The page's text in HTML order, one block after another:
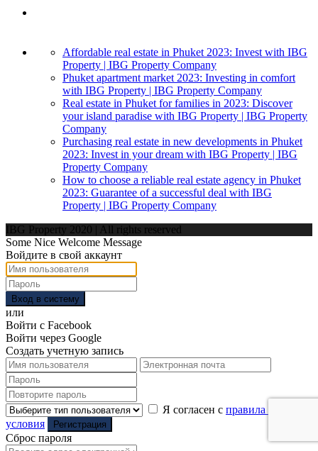
Affordable real estate in Phuket 2023: Invest with IBG
Property | IBG Property Company
Phuket apartment market 2023: Investing in comfort
with IBG Property | IBG Property Company
Real estate in Phuket for families in 2023: Discover
your island paradise with IBG Property | IBG Property
Company
Purchasing real estate in new developments in Phuket
2023: Invest in your dream with IBG Property | IBG
Property Company
How to choose a reliable real estate agency in Phuket
2023: Guarantee of a successful deal with IBG
Property | IBG Property Company
IBG Property 2020 | All rights reserved
Some Nice Welcome Message
Войдите в свой аккаунт
Вход в систему
или
Войти с Facebook
Войти через Google
Создать учетную запись
Я согласен с правила и
условия
Регистрация
Сброс пароля